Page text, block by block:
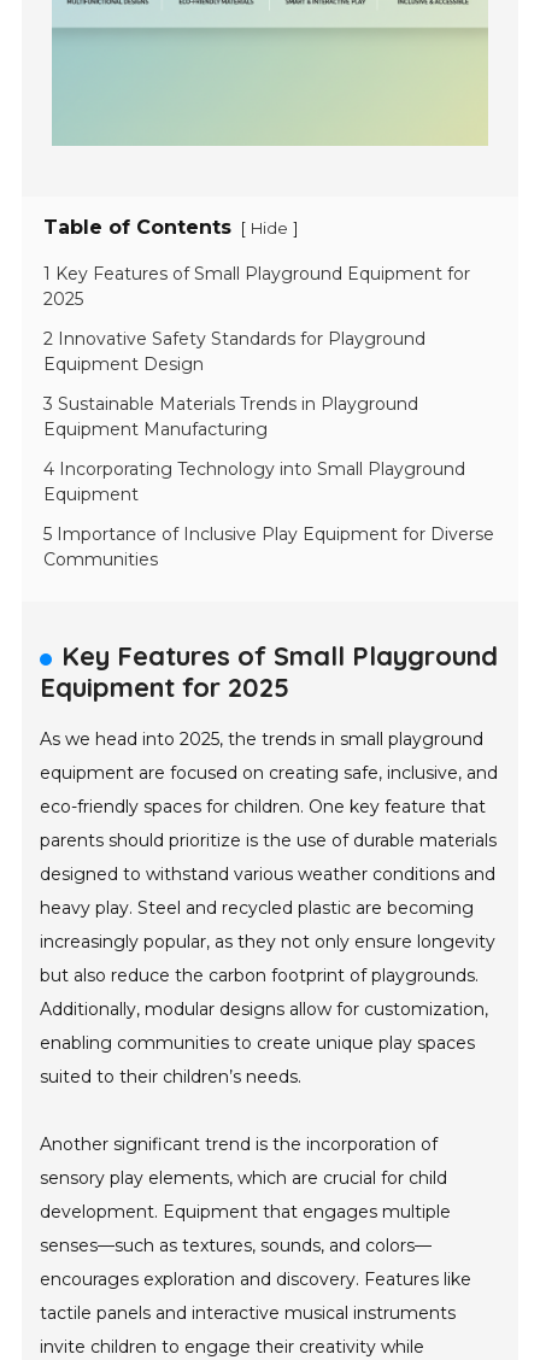
Table of Contents [ Hide ]
1 Key Features of Small Playground Equipment for
2025
2 Innovative Safety Standards for Playground
Equipment Design
3 Sustainable Materials Trends in Playground
Equipment Manufacturing
4 Incorporating Technology into Small Playground
Equipment
5 Importance of Inclusive Play Equipment for Diverse
Communities
Key Features of Small Playground
Equipment for 2025
As we head into 2025, the trends in small playground
equipment are focused on creating safe, inclusive, and
eco-friendly spaces for children. One key feature that
parents should prioritize is the use of durable materials
designed to withstand various weather conditions and
heavy play. Steel and recycled plastic are becoming
increasingly popular, as they not only ensure longevity
but also reduce the carbon footprint of playgrounds.
Additionally, modular designs allow for customization,
enabling communities to create unique play spaces
suited to their children’s needs.
Another significant trend is the incorporation of
sensory play elements, which are crucial for child
development. Equipment that engages multiple
senses—such as textures, sounds, and colors—
encourages exploration and discovery. Features like
tactile panels and interactive musical instruments
invite children to engage their creativity while